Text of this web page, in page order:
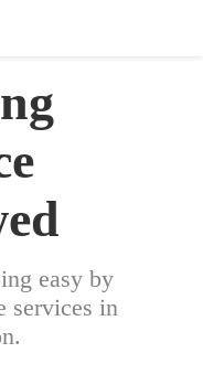
easy by
services in